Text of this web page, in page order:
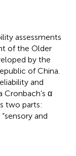
assessments
of the Older
by the
of China.
and
α
two parts:
and